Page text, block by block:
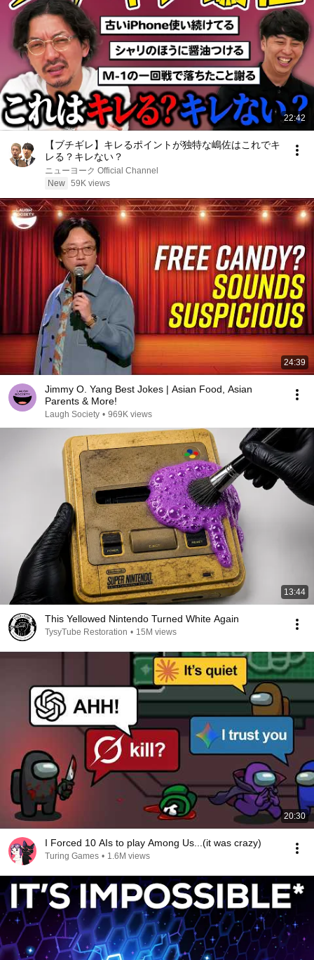
22:42
【ブチギレ】キレるポイントが独特な嶋佐はこれでキ
レる？キレない？
ニューヨーク Official Channel
New 59K views
24:39
Jimmy O. Yang Best Jokes | Asian Food, Asian
Parents & More!
Laugh Society • 969K views
13:44
This Yellowed Nintendo Turned White Again
TysyTube Restoration • 15M views
20:30
I Forced 10 AIs to play Among Us...(it was crazy)
Turing Games • 1.6M views